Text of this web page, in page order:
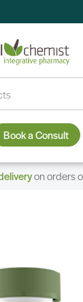
Book a Consult
on orders